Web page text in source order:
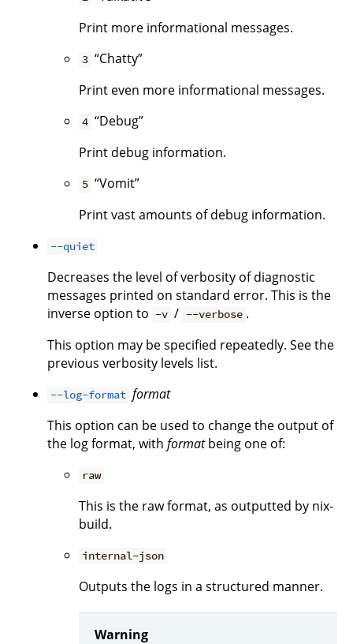
Print more informational messages.
3 “Chatty”
Print even more informational messages.
4 “Debug”
Print debug information.
5 “Vomit”
Print vast amounts of debug information.
--quiet
Decreases the level of verbosity of diagnostic
messages printed on standard error. This is the
inverse option to -v / --verbose .
This option may be specified repeatedly. See the
previous verbosity levels list.
--log-format format
This option can be used to change the output of
the log format, with formatbeing one of:
raw
This is the raw format, as outputted by nix-
build.
internal-json
Outputs the logs in a structured manner.
Warning